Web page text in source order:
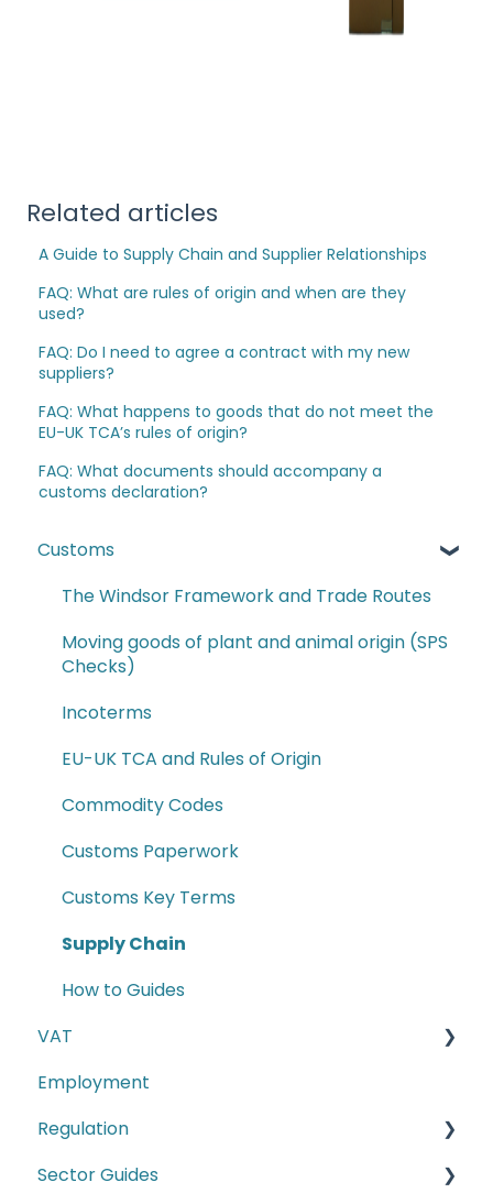
Related articles
A Guide to Supply Chain and Supplier Relationships
FAQ: What are rules of origin and when are they
used?
FAQ: Do I need to agree a contract with my new
suppliers?
FAQ: What happens to goods that do not meet the
EU-UK TCA’s rules of origin?
FAQ: What documents should accompany a
customs declaration?
Customs
The Windsor Framework and Trade Routes
Moving goods of plant and animal origin (SPS
Checks)
Incoterms
EU-UK TCA and Rules of Origin
Commodity Codes
Customs Paperwork
Customs Key Terms
Supply Chain
How to Guides
VAT
E-commerce
Second-hand motor vehicle payment
Employment
Regulation
Carbon Border Adjustment Mechanism
Sector Guides